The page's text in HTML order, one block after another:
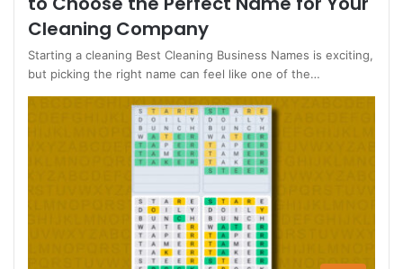
Cleaning Company
Starting a cleaning Best Cleaning Business Names is exciting,
but picking the right name can feel like one of the…